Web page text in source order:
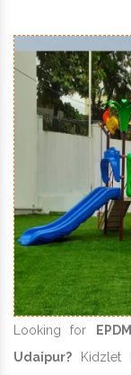
Looking for
Udaipur? Kidzlet